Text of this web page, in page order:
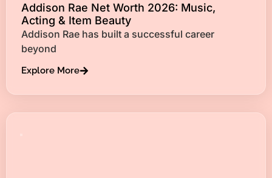
Addison Rae Net Worth 2026: Music,
Acting & Item Beauty
Addison Rae has built a successful career
beyond
Explore More